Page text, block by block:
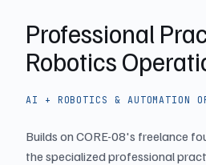
Professional
Robotics
AI + ROBOTICS & AUTOMATION
Builds on CORE-08's freelance
the specialized professional